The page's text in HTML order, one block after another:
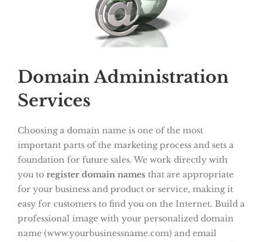
Domain Administration
Services
Choosing a domain name is one of the most
important parts of the marketing process and sets a
foundation for future sales. We work directly with
you to register domain names that are appropriate
for your business and product or service, making it
easy for customers to find you on the Internet. Build a
professional image with your personalized domain
name (www.yourbusinessname.com) and email